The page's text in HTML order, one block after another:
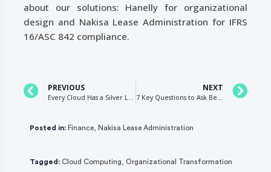
about our solutions: Hanelly for organizational
design and Nakisa Lease Administration for IFRS
16/ASC 842 compliance.
PREVIOUS NEXT
Posted in: Finance Nakisa Lease Administration
Tagged: Cloud Computing Organizational Transformation